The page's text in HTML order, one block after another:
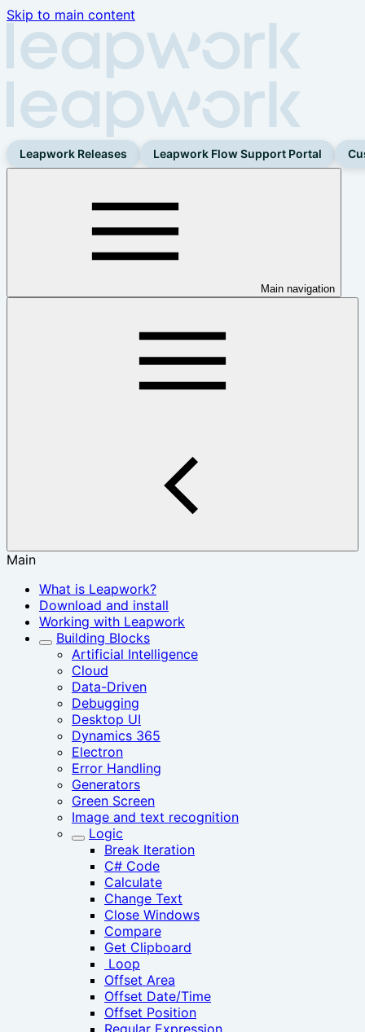
Skip to main content
Leapwork Releases Leapwork Flow Support Portal
Main navigation
Main
What is Leapwork?
Download and install
Working with Leapwork
Building Blocks
Artificial Intelligence
Cloud
Data-Driven
Debugging
Desktop UI
Dynamics 365
Electron
Error Handling
Generators
Green Screen
Image and text recognition
Logic
Break Iteration
C# Code
Calculate
Change Text
Close Windows
Compare
Get Clipboard
‎ Loop
Offset Area
Offset Date/Time
Offset Position
Regular Expression